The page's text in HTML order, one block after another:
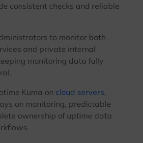
consistent checks and reliable
to monitor both
and private internal
monitoring data fully
Kuma on cloud servers,
on monitoring, predictable
ownership of uptime data